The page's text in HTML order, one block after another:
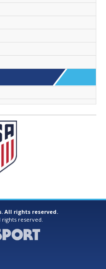
All rights reserved.
reserved.